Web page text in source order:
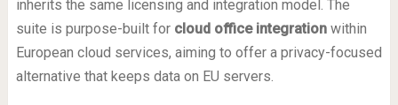
inherits the same licensing and integration model. The
suite is purpose-built for cloud office integrationwithin
European cloud services, aiming to offer a privacy-focused
alternative that keeps data on EU servers.